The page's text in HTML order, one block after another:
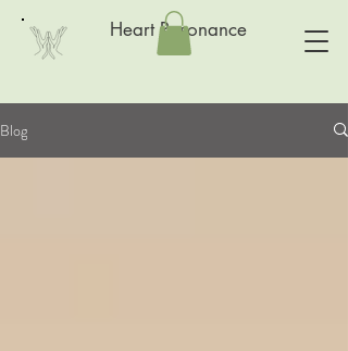
Heart Resonance
Blog